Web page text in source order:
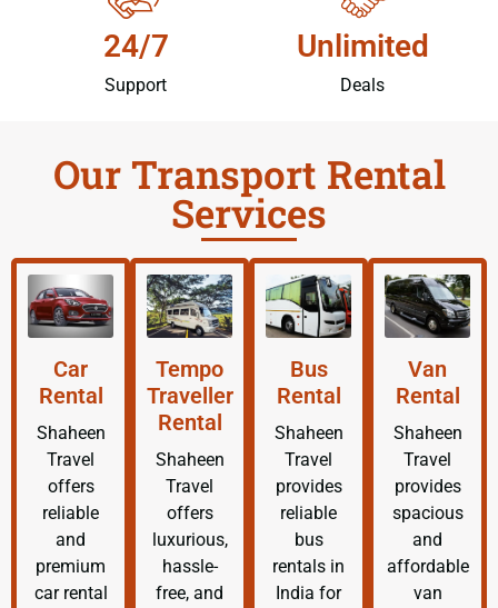
24/7
Support
Unlimited
Deals
Our Transport Rental
Services
Car
Rental
Shaheen
Travel
offers
reliable
and
premium
car rental
Tempo
Traveller
Rental
Shaheen
Travel
offers
luxurious,
hassle-
free, and
Bus
Rental
Shaheen
Travel
provides
reliable
bus
rentals in
India for
Van
Rental
Shaheen
Travel
provides
spacious
and
affordable
van